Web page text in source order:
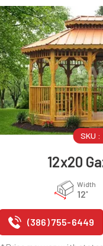
SKU :
12x20
Width
12'
(386) 755-6449